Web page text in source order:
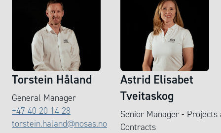
Torstein Håland
General Manager
+47 40 20 14 28
torstein.haland@nosas.no
Astrid Elisabet
Tveitaskog
Senior Manager - Projects
Contracts